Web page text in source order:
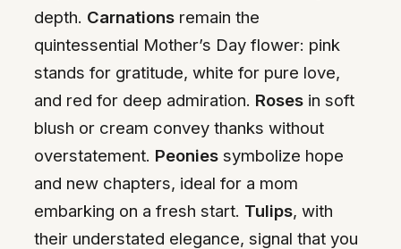
depth. Carnations remain the
quintessential Mother’s Day flower: pink
stands for gratitude, white for pure love,
and red for deep admiration. Roses in soft
blush or cream convey thanks without
overstatement. Peonies symbolize hope
and new chapters, ideal for a mom
embarking on a fresh start. Tulips, with
their understated elegance, signal that you